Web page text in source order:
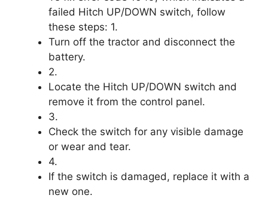
failed Hitch UP/DOWN switch, follow
these steps: 1.
Turn off the tractor and disconnect the
battery.
2.
Locate the Hitch UP/DOWN switch and
remove it from the control panel.
3.
Check the switch for any visible damage
or wear and tear.
4.
If the switch is damaged, replace it with a
new one.